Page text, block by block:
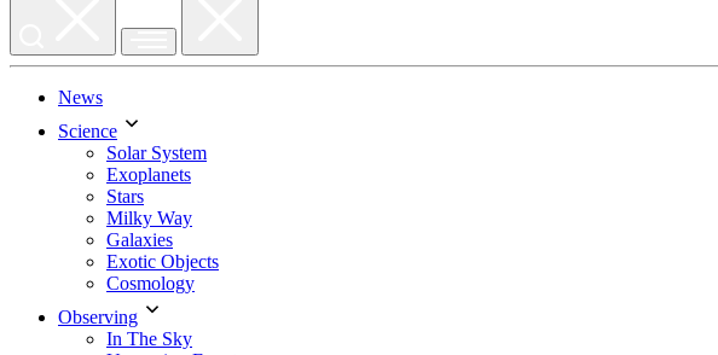
News
Science
Solar System
Exoplanets
Stars
Milky Way
Galaxies
Exotic Objects
Cosmology
Observing
In The Sky